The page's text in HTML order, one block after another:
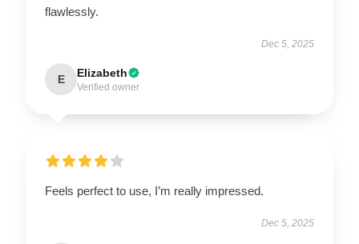
flawlessly.
Dec 5, 2025
E Elizabeth
Verified owner
Feels perfect to use, I’m really impressed.
Dec 5, 2025